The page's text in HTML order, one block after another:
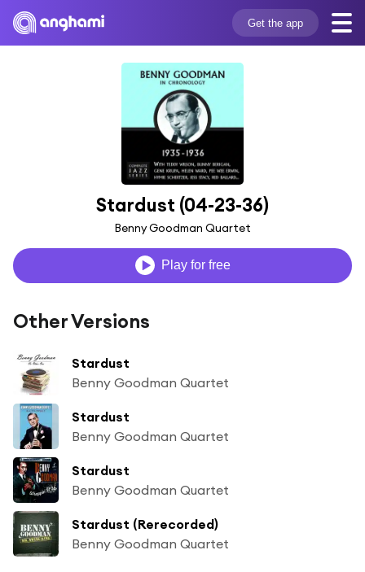
Get the app
Stardust (04-23-36)
Benny Goodman Quartet
Play for free
Other Versions
Stardust
Benny Goodman Quartet
Stardust
Benny Goodman Quartet
Stardust
Benny Goodman Quartet
Stardust (Rerecorded)
Benny Goodman Quartet